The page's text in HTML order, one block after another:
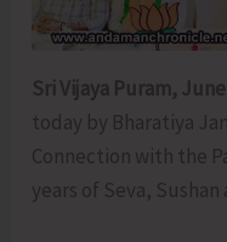
Sri Vijaya Puram, June
today by Bharatiya
Connection with the
years of Seva, Sushan